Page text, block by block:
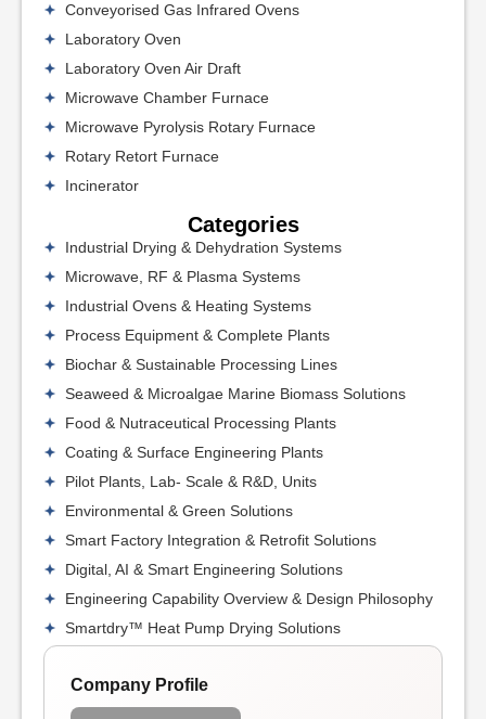
Conveyorised Gas Infrared Ovens
Laboratory Oven
Laboratory Oven Air Draft
Microwave Chamber Furnace
Microwave Pyrolysis Rotary Furnace
Rotary Retort Furnace
Incinerator
Categories
Industrial Drying & Dehydration Systems
Microwave, RF & Plasma Systems
Industrial Ovens & Heating Systems
Process Equipment & Complete Plants
Biochar & Sustainable Processing Lines
Seaweed & Microalgae Marine Biomass Solutions
Food & Nutraceutical Processing Plants
Coating & Surface Engineering Plants
Pilot Plants, Lab- Scale & R&D, Units
Environmental & Green Solutions
Smart Factory Integration & Retrofit Solutions
Digital, AI & Smart Engineering Solutions
Engineering Capability Overview & Design Philosophy
Smartdry™ Heat Pump Drying Solutions
Company Profile